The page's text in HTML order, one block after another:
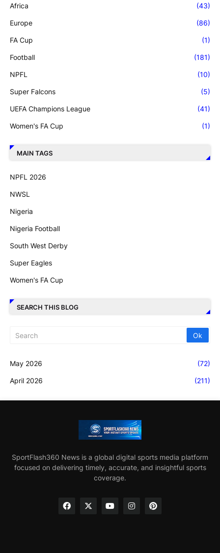
Africa (43)
Europe (86)
FA Cup (1)
Football (181)
NPFL (10)
Super Falcons (5)
UEFA Champions League (41)
Women's FA Cup (1)
MAIN TAGS
NPFL 2026
NWSL
Nigeria
Nigeria Football
South West Derby
Super Eagles
Women's FA Cup
SEARCH THIS BLOG
May 2026 (72)
April 2026 (211)
SportFlash360 News is a global digital sports media platform
focused on delivering timely, accurate, and insightful sports
coverage.